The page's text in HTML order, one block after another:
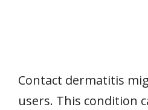
Contact dermatitis
users. This condition